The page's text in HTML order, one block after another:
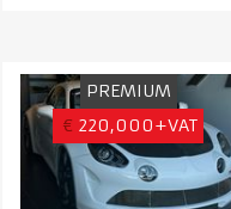
PREMIUM
€ 220,000+VAT